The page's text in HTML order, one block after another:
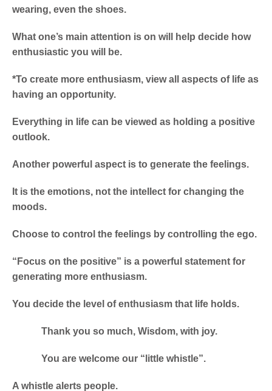
wearing, even the shoes.
What one’s main attention is on will help decide how
enthusiastic you will be.
*To create more enthusiasm, view all aspects of life as
having an opportunity.
Everything in life can be viewed as holding a positive
outlook.
Another powerful aspect is to generate the feelings.
It is the emotions, not the intellect for changing the
moods.
Choose to control the feelings by controlling the ego.
“Focus on the positive” is a powerful statement for
generating more enthusiasm.
You decide the level of enthusiasm that life holds.
Thank you so much, Wisdom, with joy.
You are welcome our “little whistle”.
A whistle alerts people.